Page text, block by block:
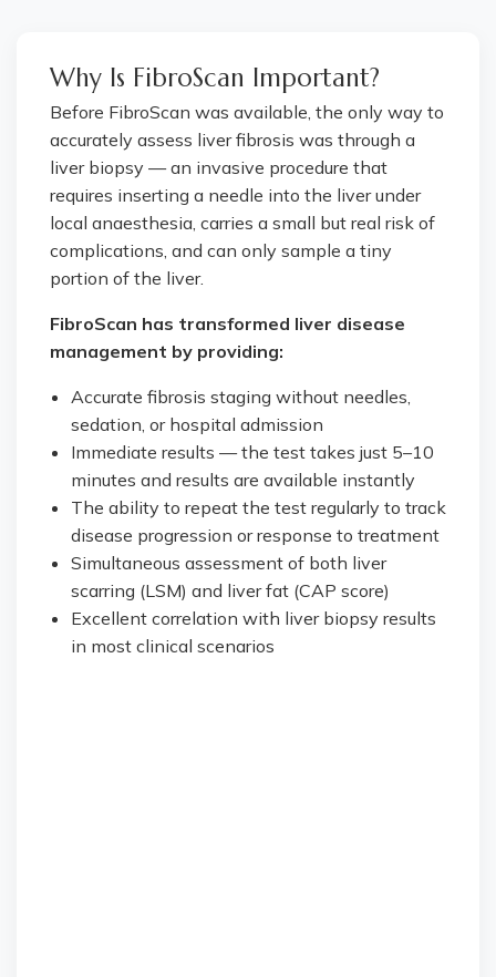
Why Is FibroScan Important?
Before FibroScan was available, the only way to
accurately assess liver fibrosis was through a
liver biopsy — an invasive procedure that
requires inserting a needle into the liver under
local anaesthesia, carries a small but real risk of
complications, and can only sample a tiny
portion of the liver.
FibroScan has transformed liver disease
management by providing:
Accurate fibrosis staging without needles,
sedation, or hospital admission
Immediate results — the test takes just 5–10
minutes and results are available instantly
The ability to repeat the test regularly to track
disease progression or response to treatment
Simultaneous assessment of both liver
scarring (LSM) and liver fat (CAP score)
Excellent correlation with liver biopsy results
in most clinical scenarios